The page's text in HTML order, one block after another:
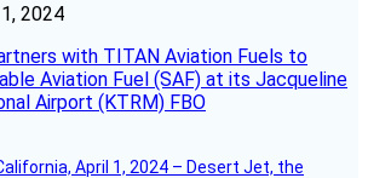
2024
with TITAN Aviation Fuels to
Aviation Fuel (SAF) at its Jacqueline
Airport (KTRM) FBO
April 1, 2024 – Desert Jet, the